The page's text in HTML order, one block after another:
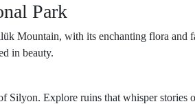
Park
Mountain, with its enchanting flora
in beauty.
Explore ruins that whisper stories